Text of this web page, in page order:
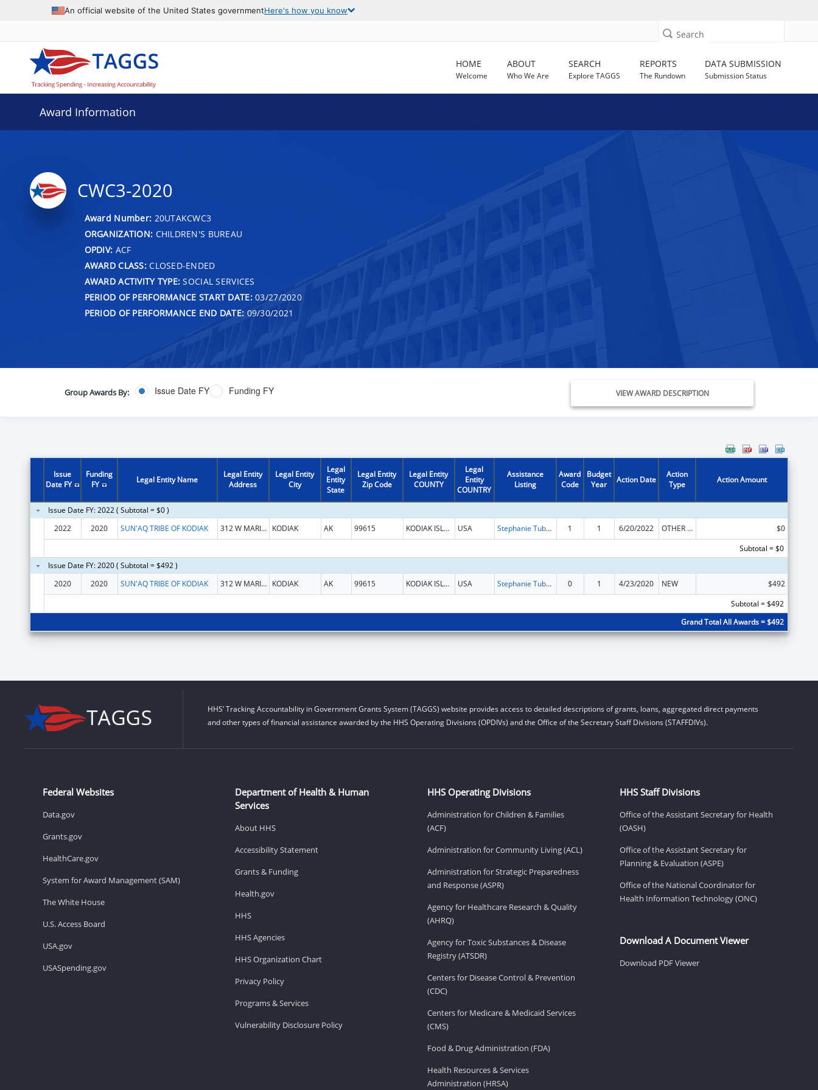
An official website of the United States governmentHere's how you know
Search
HOME
Welcome
ABOUT
Who We Are
SEARCH
Explore TAGGS
REPORTS
The Rundown
DATA SUBMISSION
Submission Status
Award Information
CWC3-2020
Award Number: 20UTAKCWC3
ORGANIZATION: CHILDREN'S BUREAU
OPDIV: ACF
AWARD CLASS:CLOSED-ENDED
AWARD ACTIVITY TYPE: SOCIAL SERVICES
PERIOD OF PERFORMANCE START DATE:03/27/2020
PERIOD OF PERFORMANCE END DATE: 09/30/2021
Group Awards By: Issue Date FY Funding FY VIEW AWARD DESCRIPTION
Issue
Date FY
Funding
FY
Legal Entity Name
Legal Entity
Address
Legal Entity
City
Legal
Entity
State
Legal Entity
Zip Code
Legal Entity
COUNTY
Legal
Entity
COUNTRY
Assistance
Listing
Award
Code
Budget
Year
Action Date
Action
Type
Action Amount
Issue Date FY: 2022 ( Subtotal = $0 )
2022
2020 SUN'AQ TRIBE OF KODIAK 312 W MARINE WAY KODIAK AK 99615 KODIAK ISLAND USA Stephanie Tubbs Jones Child Welfare Services Program 1 1 6/20/2022 OTHER REVISION
$0
Subtotal = $0
Issue Date FY: 2020 ( Subtotal = $492 )
2020
2020 SUN'AQ TRIBE OF KODIAK 312 W MARINE WAY KODIAK AK 99615 KODIAK ISLAND USA Stephanie Tubbs Jones Child Welfare Services Program 0 1 4/23/2020 NEW
$492
Subtotal = $492
Grand Total All Awards = $492
HHS’ Tracking Accountability in Government Grants System (TAGGS) website provides access to detailed descriptions of grants, loans, aggregated direct payments
and other types of financial assistance awarded by the HHS Operating Divisions (OPDIVs) and the Office of the Secretary Staff Divisions (STAFFDIVs).
Federal Websites
Data.gov
Grants.gov
HealthCare.gov
System for Award Management (SAM)
The White House
U.S. Access Board
USA.gov
USASpending.gov
Department of Health & Human
Services
About HHS
Accessibility Statement
Grants & Funding
Health.gov
HHS
HHS Agencies
HHS Organization Chart
Privacy Policy
Programs & Services
Vulnerability Disclosure Policy
HHS Operating Divisions
Administration for Children & Families
(ACF)
Administration for Community Living (ACL)
Administration for Strategic Preparedness
and Response (ASPR)
Agency for Healthcare Research & Quality
(AHRQ)
Agency for Toxic Substances & Disease
Registry (ATSDR)
Centers for Disease Control & Prevention
(CDC)
Centers for Medicare & Medicaid Services
(CMS)
Food & Drug Administration (FDA)
Health Resources & Services
Administration (HRSA)
HHS Staff Divisions
Office of the Assistant Secretary for Health
(OASH)
Office of the Assistant Secretary for
Planning & Evaluation (ASPE)
Office of the National Coordinator for
Health Information Technology (ONC)
Download A Document Viewer
Download PDF Viewer